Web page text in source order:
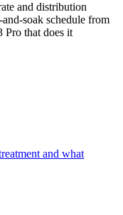
and distribution
soak schedule from
Pro that does it
and what